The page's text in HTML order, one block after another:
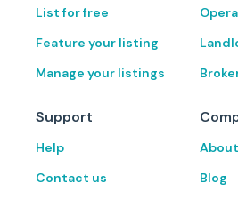
List for free
Feature your listing
Manage your listings
Support
Help
Contact us
Blog